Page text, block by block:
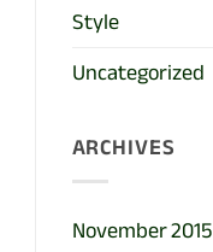
Style
Uncategorized
ARCHIVES
November 2015